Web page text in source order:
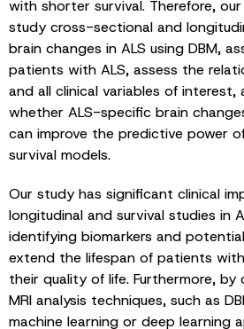
with shorter survival. Therefore,
study cross-sectional and
brain changes in ALS using DBM,
patients with ALS, assess the
and all clinical variables of interest,
whether ALS-specific brain
can improve the predictive power
survival models.
Our study has significant clinical
longitudinal and survival studies in
identifying biomarkers and
extend the lifespan of patients
their quality of life. Furthermore, by
MRI analysis techniques, such as
machine learning or deep learning